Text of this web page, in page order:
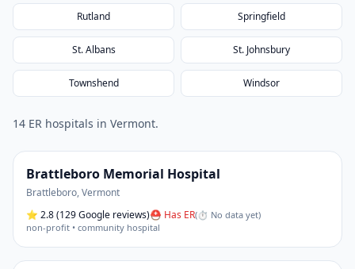
Rutland Springfield
St. Albans St. Johnsbury
Townshend Windsor
14 ER hospitals in Vermont.
Brattleboro Memorial Hospital
Brattleboro,Vermont
⭐ 2.8(129 Google reviews)⛑ Has ER(⏱ No data yet)
non-profit • community hospital